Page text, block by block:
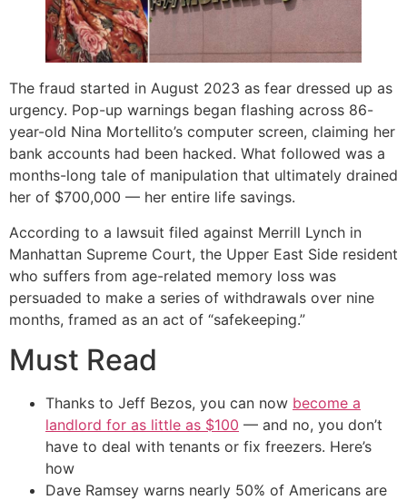
The fraud started in August 2023 as fear dressed up as
urgency. Pop-up warnings began flashing across 86-
year-old Nina Mortellito’s computer screen, claiming her
bank accounts had been hacked. What followed was a
months-long tale of manipulation that ultimately drained
her of $700,000 — her entire life savings.
According to a lawsuit filed against Merrill Lynch in
Manhattan Supreme Court, the Upper East Side resident
who suffers from age-related memory loss was
persuaded to make a series of withdrawals over nine
months, framed as an act of “safekeeping.”
Must Read
Thanks to Jeff Bezos, you can now become a
landlord for as little as $100 — and no, you don’t
have to deal with tenants or fix freezers. Here’s
how
Dave Ramsey warns nearly 50% of Americans are